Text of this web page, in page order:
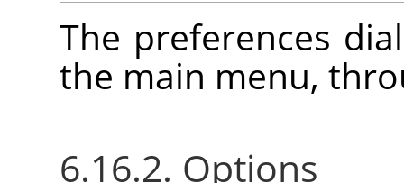
The preferences
the main menu,
6.16.2. Options